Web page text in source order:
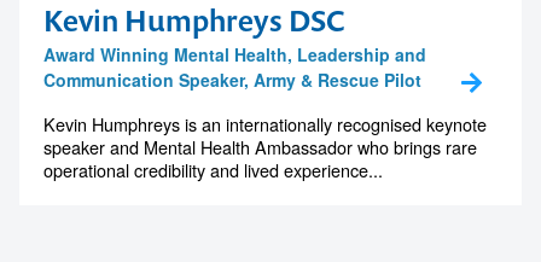
Kevin Humphreys DSC
Award Winning Mental Health, Leadership and
Communication Speaker, Army & Rescue Pilot
Kevin Humphreys is an internationally recognised keynote
speaker and Mental Health Ambassador who brings rare
operational credibility and lived experience...